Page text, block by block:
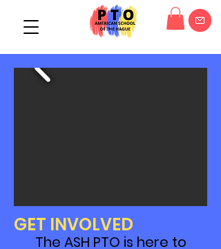
GET INVOLVED
The ASH PTO is here to